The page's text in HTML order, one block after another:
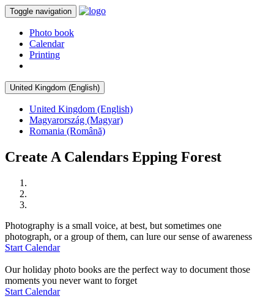
Toggle navigation
Photo book
Calendar
Printing
United Kingdom (English)
United Kingdom (English)
Magyarország (Magyar)
Romania (Română)
Create A Calendars Epping Forest
Photography is a small voice, at best, but sometimes one
photograph, or a group of them, can lure our sense of awareness
Start Calendar
Our holiday photo books are the perfect way to document those
moments you never want to forget
Start Calendar